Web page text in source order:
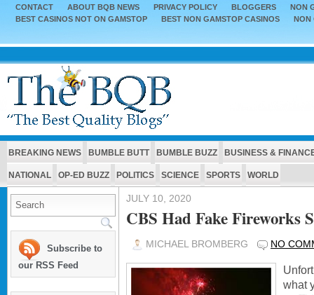
CONTACT ABOUT BQB NEWS PRIVACY POLICY BLOGGERS
NON
BEST CASINOS NOT ON GAMSTOP
BEST NON GAMSTOP CASINOS NON
BREAKING NEWS BUMBLE BUTT BUMBLE BUZZ BUSINESS &
NATIONAL OP-ED BUZZ POLITICS SCIENCE SPORTS WORLD
JULY 10, 2020
CBS Had Fake Fireworks
MICHAEL BROMBERG NO
what
Subscribe to
our RSS Feed